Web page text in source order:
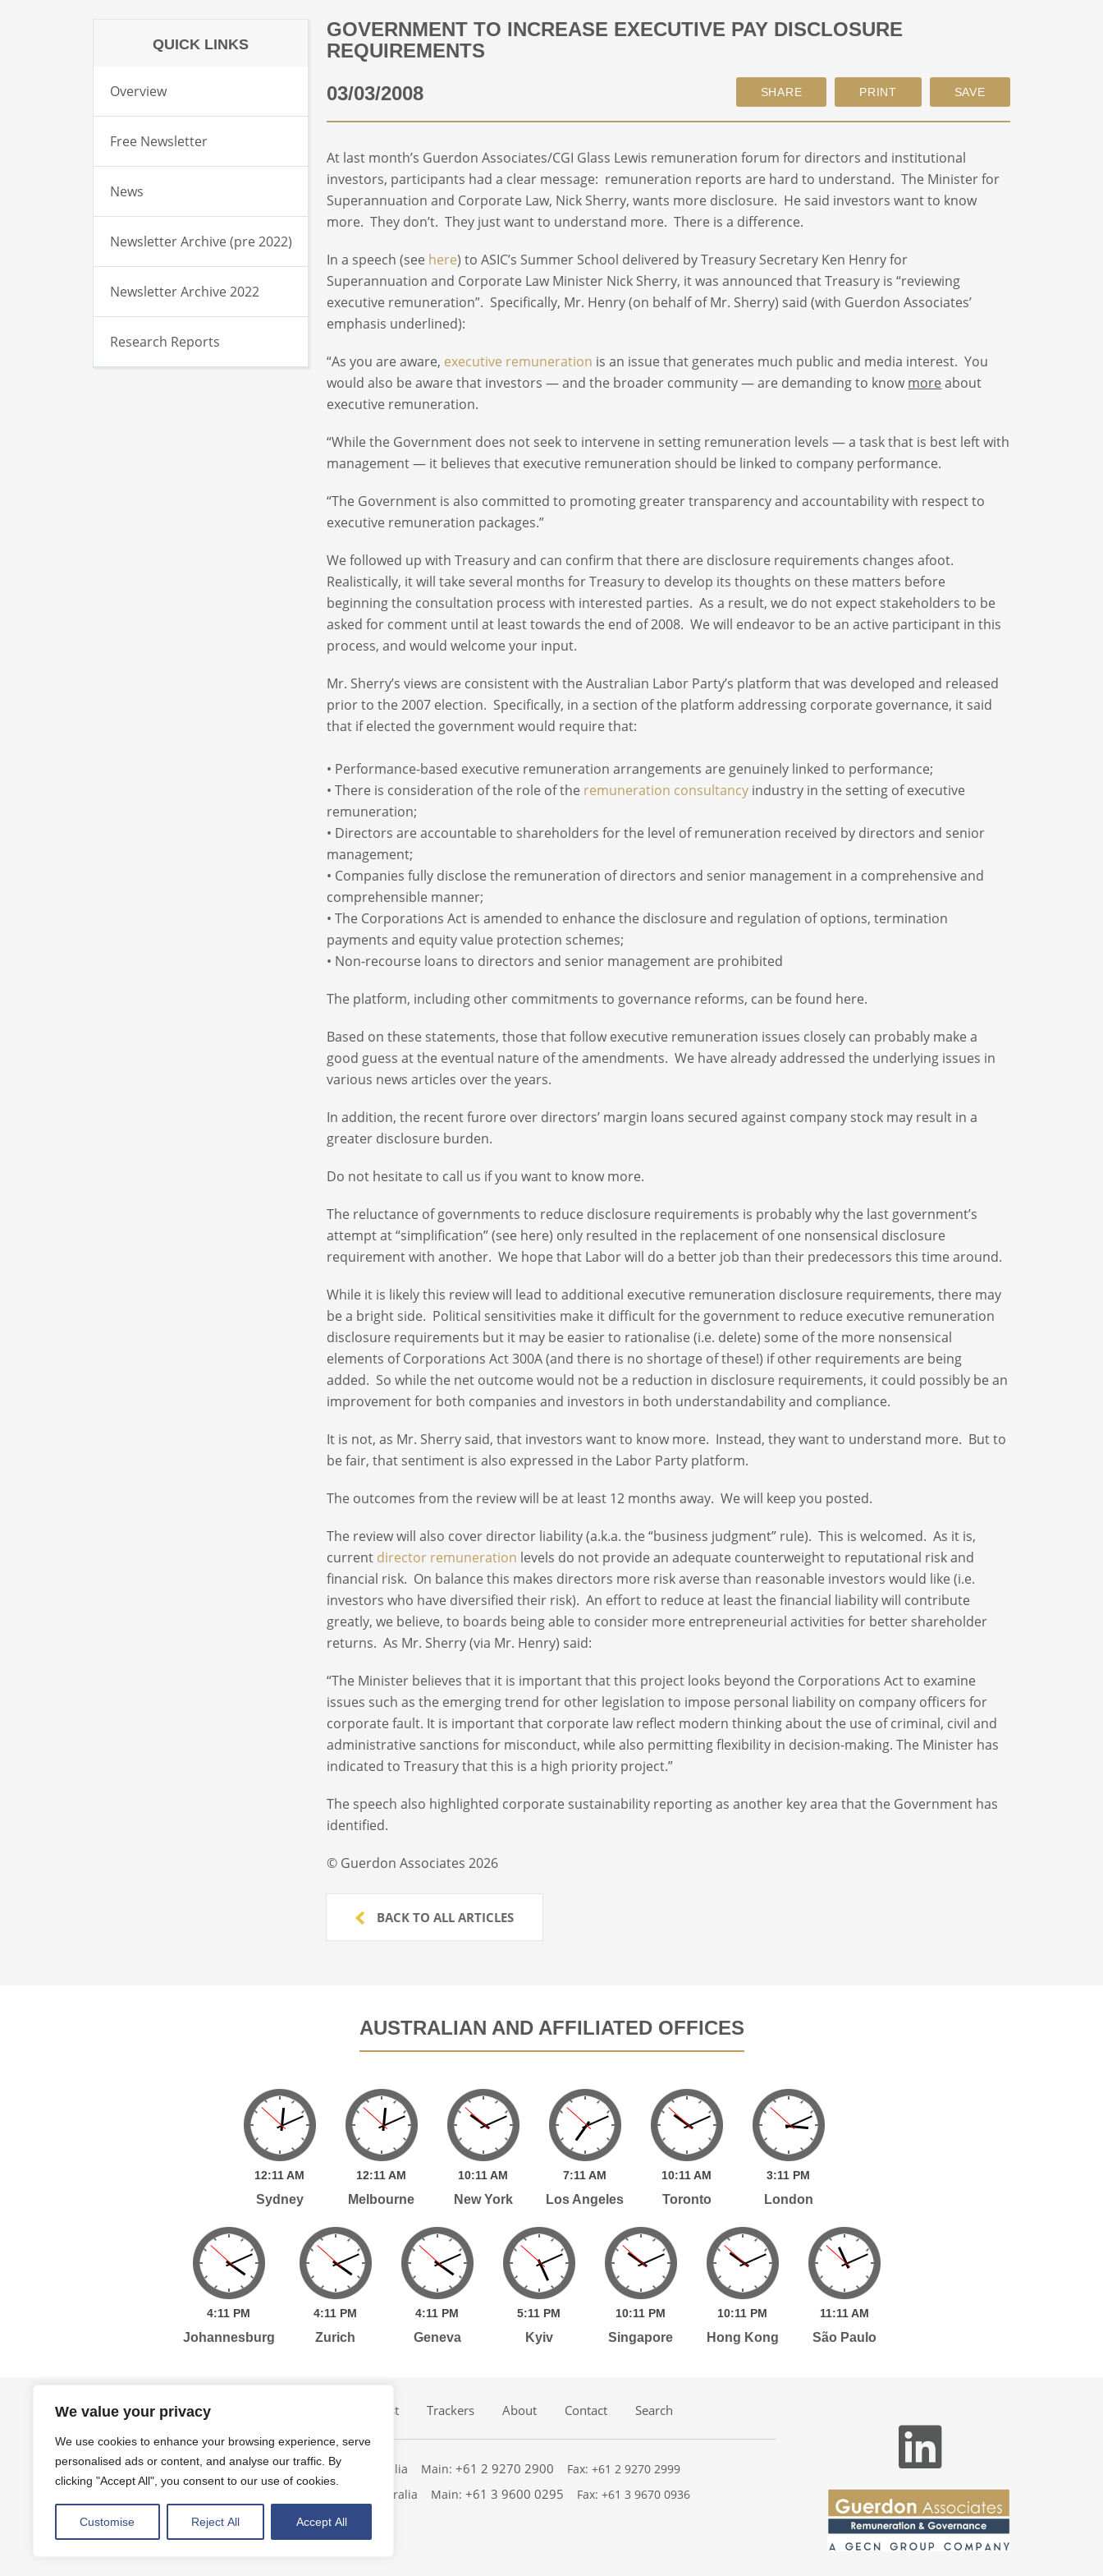
We value your privacy
We use cookies to enhance your browsing experience, serve
personalised ads or content, and analyse our traffic. By
clicking "Accept All", you consent to our use of cookies.
Customise Reject All Accept All
GOVERNMENT TO INCREASE EXECUTIVE PAY DISCLOSURE
REQUIREMENTS
03/03/2008
At last month’s Guerdon Associates/CGI Glass Lewis remuneration forum for directors and institutional
investors, participants had a clear message: remuneration reports are hard to understand. The Minister for
Superannuation and Corporate Law, Nick Sherry, wants more disclosure. He said investors want to know
more. They don’t. They just want to understand more. There is a difference.
In a speech (see here) to ASIC’s Summer School delivered by Treasury Secretary Ken Henry for
Superannuation and Corporate Law Minister Nick Sherry, it was announced that Treasury is “reviewing
executive remuneration”. Specifically, Mr. Henry (on behalf of Mr. Sherry) said (with Guerdon Associates’
emphasis underlined):
“As you are aware, executive remuneration is an issue that generates much public and media interest. You
would also be aware that investors — and the broader community — are demanding to knowmore about
executive remuneration.
“While the Government does not seek to intervene in setting remuneration levels — a task that is best left with
management — it believes that executive remuneration should be linked to company performance.
“The Government is also committed to promoting greater transparency and accountability with respect to
executive remuneration packages.”
We followed up with Treasury and can confirm that there are disclosure requirements changes afoot.
Realistically, it will take several months for Treasury to develop its thoughts on these matters before
beginning the consultation process with interested parties. As a result, we do not expect stakeholders to be
asked for comment until at least towards the end of 2008. We will endeavor to be an active participant in this
process, and would welcome your input.
Mr. Sherry’s views are consistent with the Australian Labor Party’s platform that was developed and released
prior to the 2007 election. Specifically, in a section of the platform addressing corporate governance, it said
that if elected the government would require that:
• Performance-based executive remuneration arrangements are genuinely linked to performance;
• There is consideration of the role of the remuneration consultancy industry in the setting of executive
remuneration;
• Directors are accountable to shareholders for the level of remuneration received by directors and senior
management;
• Companies fully disclose the remuneration of directors and senior management in a comprehensive and
comprehensible manner;
• The Corporations Act is amended to enhance the disclosure and regulation of options, termination
payments and equity value protection schemes;
• Non-recourse loans to directors and senior management are prohibited
The platform, including other commitments to governance reforms, can be found here.
Based on these statements, those that follow executive remuneration issues closely can probably make a
good guess at the eventual nature of the amendments. We have already addressed the underlying issues in
various news articles over the years.
In addition, the recent furore over directors’ margin loans secured against company stock may result in a
greater disclosure burden.
Do not hesitate to call us if you want to know more.
The reluctance of governments to reduce disclosure requirements is probably why the last government’s
attempt at “simplification” (see here) only resulted in the replacement of one nonsensical disclosure
requirement with another. We hope that Labor will do a better job than their predecessors this time around.
While it is likely this review will lead to additional executive remuneration disclosure requirements, there may
be a bright side. Political sensitivities make it difficult for the government to reduce executive remuneration
disclosure requirements but it may be easier to rationalise (i.e. delete) some of the more nonsensical
elements of Corporations Act 300A (and there is no shortage of these!) if other requirements are being
added. So while the net outcome would not be a reduction in disclosure requirements, it could possibly be an
improvement for both companies and investors in both understandability and compliance.
It is not, as Mr. Sherry said, that investors want to know more. Instead, they want to understand more. But to
be fair, that sentiment is also expressed in the Labor Party platform.
The outcomes from the review will be at least 12 months away. We will keep you posted.
The review will also cover director liability (a.k.a. the “business judgment” rule). This is welcomed. As it is,
current director remuneration levels do not provide an adequate counterweight to reputational risk and
financial risk. On balance this makes directors more risk averse than reasonable investors would like (i.e.
investors who have diversified their risk). An effort to reduce at least the financial liability will contribute
greatly, we believe, to boards being able to consider more entrepreneurial activities for better shareholder
returns. As Mr. Sherry (via Mr. Henry) said:
“The Minister believes that it is important that this project looks beyond the Corporations Act to examine
issues such as the emerging trend for other legislation to impose personal liability on company officers for
corporate fault. It is important that corporate law reflect modern thinking about the use of criminal, civil and
administrative sanctions for misconduct, while also permitting flexibility in decision-making. The Minister has
indicated to Treasury that this is a high priority project.”
The speech also highlighted corporate sustainability reporting as another key area that the Government has
identified.
© Guerdon Associates 2026
BACK TO ALL ARTICLES
QUICK LINKS
Overview
Free Newsletter
News
Newsletter Archive (pre 2022)
Newsletter Archive 2022
Research Reports
AUSTRALIAN AND AFFILIATED OFFICES
12:11AM
Sydney
12:11AM
Melbourne
10:11AM
New York
7:11AM
Los Angeles
10:11AM
Toronto
3:11 PM
London
4:11 PM
Johannesburg
4:11 PM
Zurich
4:11 PM
Geneva
5:11 PM
Kyiv
10:11 PM
Singapore
10:11 PM
Hong Kong
11:11 AM
São Paulo
Home Services Podcast Trackers About Contact Search
Level 7, 261 George Street Sydney, NSW, 2000 Australia Main:+61 2 9270 2900
Fax: +61 2 9270 2999
Level 4, 454 Collins Street Melbourne, VIC, 3000 Australia
Main:+61 3 9600 0295 Fax: +61 3 9670 0936
Privacy Policy | Terms and Conditions